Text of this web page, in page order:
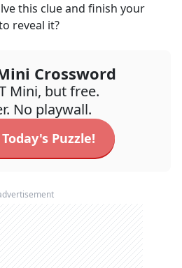
this clue and finish your
reveal it?
Crossword
Mini, but free.
No playwall.
Puzzle!